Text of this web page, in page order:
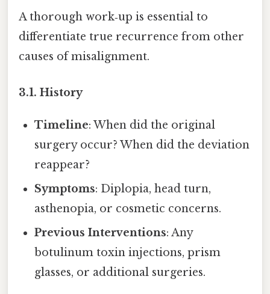
A thorough work‑up is essential to
differentiate true recurrence from other
causes of misalignment.
3.1. History
Timeline: When did the original
surgery occur? When did the deviation
reappear?
Symptoms: Diplopia, head turn,
asthenopia, or cosmetic concerns.
Previous Interventions: Any
botulinum toxin injections, prism
glasses, or additional surgeries.